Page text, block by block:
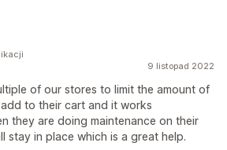
9 listopad 2022
of our stores to limit the amount of
to their cart and it works
they are doing maintenance on their
stay in place which is a great help.